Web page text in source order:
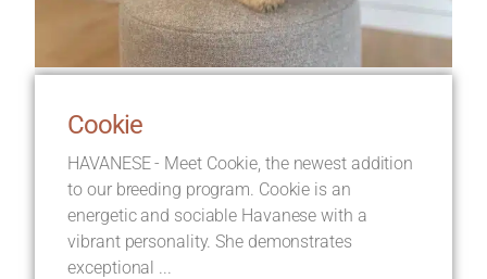
Cookie
HAVANESE - Meet Cookie, the newest addition
to our breeding program. Cookie is an
energetic and sociable Havanese with a
vibrant personality. She demonstrates
exceptional ...